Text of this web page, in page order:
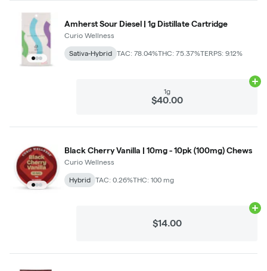
Amherst Sour Diesel | 1g Distillate Cartridge
Curio Wellness
Sativa-Hybrid TAC: 78.04%THC: 75.37%TERPS: 9.12%
1g
$40.00
Black Cherry Vanilla | 10mg - 10pk (100mg) Chews
Curio Wellness
Hybrid TAC: 0.26%THC: 100 mg
$14.00